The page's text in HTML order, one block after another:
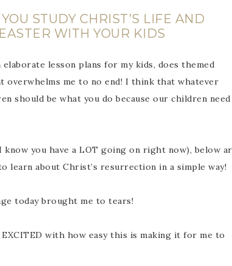
STUDY CHRIST’S LIFE AND
WITH YOUR KIDS
lesson plans for my kids, does themed
overwhelms me to no end! I think that whatever
should be what you do because our children need
you have a LOT going on right now), below
learn about Christ’s resurrection in a simple way!
today brought me to tears!
EXCITED with how easy this is making it for me to